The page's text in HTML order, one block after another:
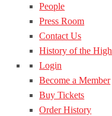
People
Press Room
Contact Us
History of the High
Login
Become a Member
Buy Tickets
Order History